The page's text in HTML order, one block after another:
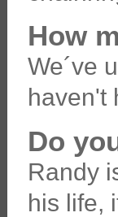
How
We´ve
haven't
Do
Randy
his life,